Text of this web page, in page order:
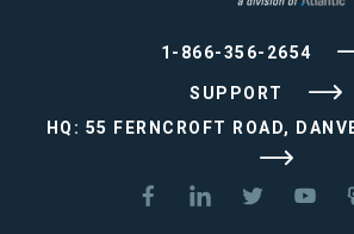
1-866-356-2654
SUPPORT
HQ: 55 FERNCROFT ROAD,